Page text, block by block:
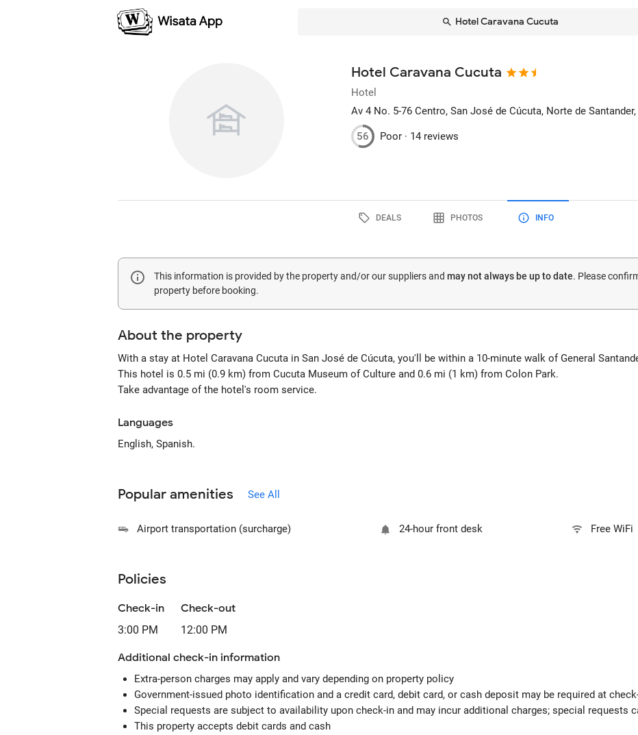
Hotel Caravana Cucuta
Hotel Caravana Cucuta
Hotel
Av 4 No. 5-76 Centro, San José de Cúcuta, Norte de
56 Poor · 14 reviews
DEALS PHOTOS INFO
This information is provided by the property and/or our suppliers and may not always be up to date. Please
property before booking.
About the property
With a stay at Hotel Caravana Cucuta in San José de Cúcuta, you'll be within a 10-minute walk of General
This hotel is 0.5 mi (0.9 km) from Cucuta Museum of Culture and 0.6 mi (1 km) from Colon Park.
Take advantage of the hotel's room service.
Languages
English, Spanish.
Popular amenities See All
Airport transportation (surcharge) 24-hour front desk Free WiFi
Policies
Check-in
3:00 PM
Check-out
12:00 PM
Additional check-in information
Extra-person charges may apply and vary depending on property policy
Government-issued photo identification and a credit card, debit card, or cash deposit may be required at
Special requests are subject to availability upon check-in and may incur additional charges; special requests
This property accepts debit cards and cash